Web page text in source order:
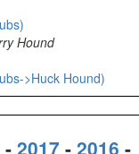
Hound
>Huck Hound)
- 2017 - 2016 -